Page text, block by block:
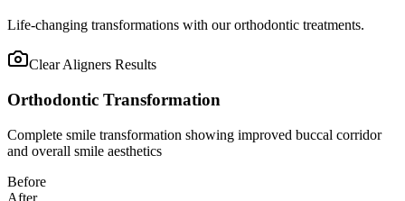
Life-changing transformations with our orthodontic treatments.
Clear Aligners Results
Orthodontic Transformation
Complete smile transformation showing improved buccal corridor
and overall smile aesthetics
Before
After